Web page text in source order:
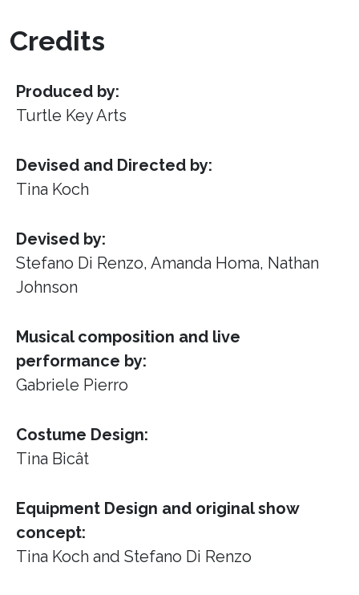
Credits
Produced by:
Turtle Key Arts
Devised and Directed by:
Tina Koch
Devised by:
Stefano Di Renzo, Amanda Homa, Nathan
Johnson
Musical composition and live
performance by:
Gabriele Pierro
Costume Design:
Tina Bicât
Equipment Design and original show
concept:
Tina Koch and Stefano Di Renzo